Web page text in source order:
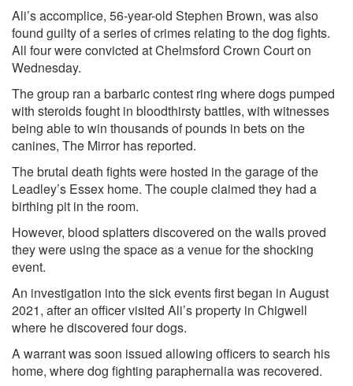
Ali’s accomplice, 56-year-old Stephen Brown, was also
found guilty of a series of crimes relating to the dog fights.
All four were convicted at Chelmsford Crown Court on
Wednesday.
The group ran a barbaric contest ring where dogs pumped
with steroids fought in bloodthirsty battles, with witnesses
being able to win thousands of pounds in bets on the
canines, The Mirror has reported.
The brutal death fights were hosted in the garage of the
Leadley’s Essex home. The couple claimed they had a
birthing pit in the room.
However, blood splatters discovered on the walls proved
they were using the space as a venue for the shocking
event.
An investigation into the sick events first began in August
2021, after an officer visited Ali’s property in Chigwell
where he discovered four dogs.
A warrant was soon issued allowing officers to search his
home, where dog fighting paraphernalia was recovered.